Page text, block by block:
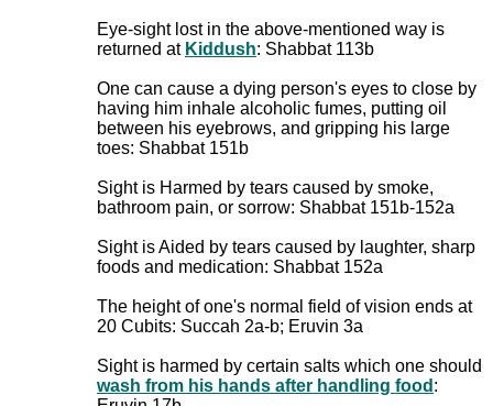
Eye-sight lost in the above-mentioned way is
returned at Kiddush: Shabbat 113b
One can cause a dying person's eyes to close by
having him inhale alcoholic fumes, putting oil
between his eyebrows, and gripping his large
toes: Shabbat 151b
Sight is Harmed by tears caused by smoke,
bathroom pain, or sorrow: Shabbat 151b-152a
Sight is Aided by tears caused by laughter, sharp
foods and medication: Shabbat 152a
The height of one's normal field of vision ends at
20 Cubits: Succah 2a-b; Eruvin 3a
Sight is harmed by certain salts which one should
wash from his hands after handling food :